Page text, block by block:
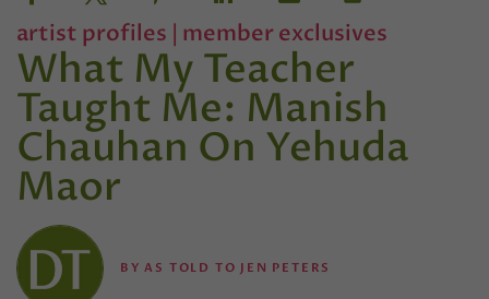
artist profiles | member exclusives
What My Teacher
Taught Me: Manish
Chauhan On Yehuda
Maor
BYAS TOLD TO JEN PETERS